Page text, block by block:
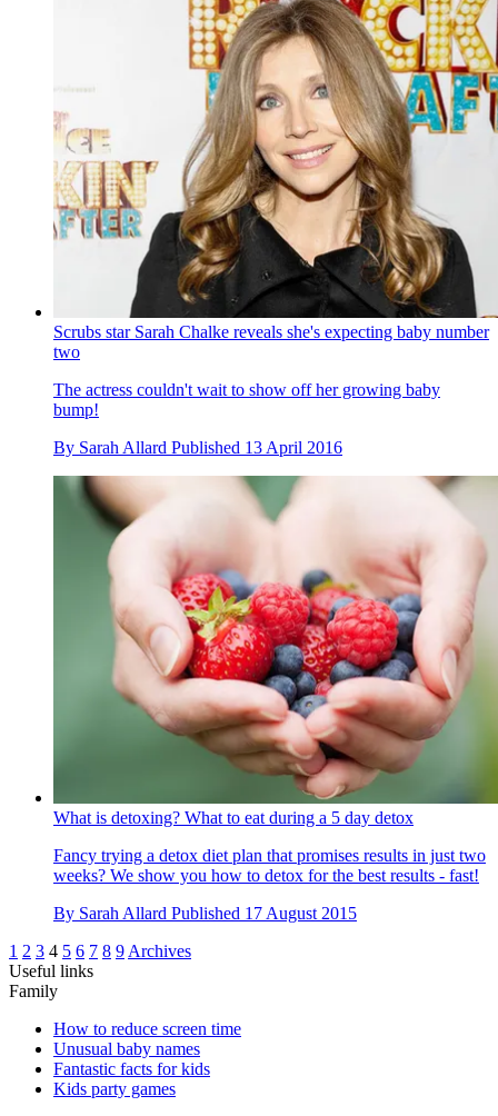
Scrubs star Sarah Chalke reveals she's expecting baby number
two
The actress couldn't wait to show off her growing baby
bump!
By Sarah Allard Published 13 April 2016
What is detoxing? What to eat during a 5 day detox
Fancy trying a detox diet plan that promises results in just two
weeks? We show you how to detox for the best results - fast!
By Sarah Allard Published 17 August 2015
1 2 3 4 5 6 7 8 9 Archives
Useful links
Family
How to reduce screen time
Unusual baby names
Fantastic facts for kids
Kids party games